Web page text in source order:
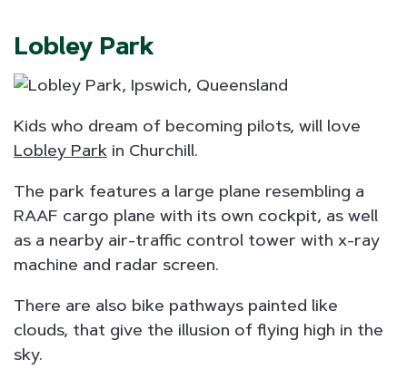
Lobley Park
Kids who dream of becoming pilots, will love
Lobley Park in Churchill.
The park features a large plane resembling a
RAAF cargo plane with its own cockpit, as well
as a nearby air-traffic control tower with x-ray
machine and radar screen.
There are also bike pathways painted like
clouds, that give the illusion of flying high in the
sky.